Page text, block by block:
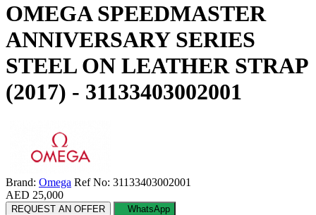
OMEGA SPEEDMASTER
ANNIVERSARY SERIES
STEEL ON LEATHER STRAP
(2017) - 31133403002001
Brand: Omega Ref No: 31133403002001
AED 25,000
REQUEST AN OFFER WhatsApp